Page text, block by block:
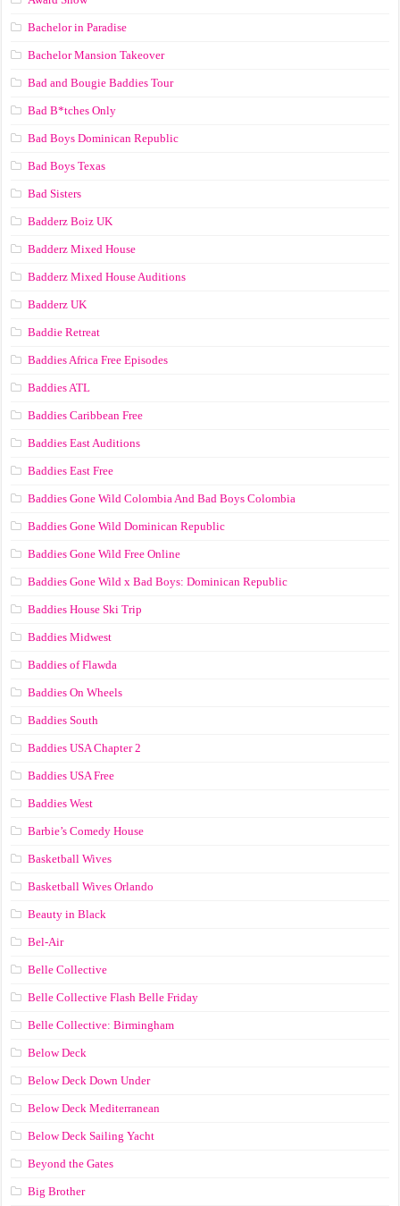
Bachelor in Paradise
Bachelor Mansion Takeover
Bad and Bougie Baddies Tour
Bad B*tches Only
Bad Boys Dominican Republic
Bad Boys Texas
Bad Sisters
Badderz Boiz UK
Badderz Mixed House
Badderz Mixed House Auditions
Badderz UK
Baddie Retreat
Baddies Africa Free Episodes
Baddies ATL
Baddies Caribbean Free
Baddies East Auditions
Baddies East Free
Baddies Gone Wild Colombia And Bad Boys Colombia
Baddies Gone Wild Dominican Republic
Baddies Gone Wild Free Online
Baddies Gone Wild x Bad Boys: Dominican Republic
Baddies House Ski Trip
Baddies Midwest
Baddies of Flawda
Baddies On Wheels
Baddies South
Baddies USA Chapter 2
Baddies USA Free
Baddies West
Barbie’s Comedy House
Basketball Wives
Basketball Wives Orlando
Beauty in Black
Bel-Air
Belle Collective
Belle Collective Flash Belle Friday
Belle Collective: Birmingham
Below Deck
Below Deck Down Under
Below Deck Mediterranean
Below Deck Sailing Yacht
Beyond the Gates
Big Brother